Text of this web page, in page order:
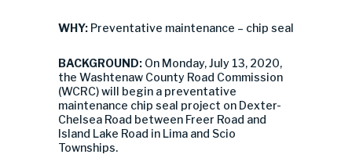
WHY: Preventative maintenance – chip seal
BACKGROUND: On Monday, July 13, 2020,
the Washtenaw County Road Commission
(WCRC) will begin a preventative
maintenance chip seal project on Dexter-
Chelsea Road between Freer Road and
Island Lake Road in Lima and Scio
Townships.